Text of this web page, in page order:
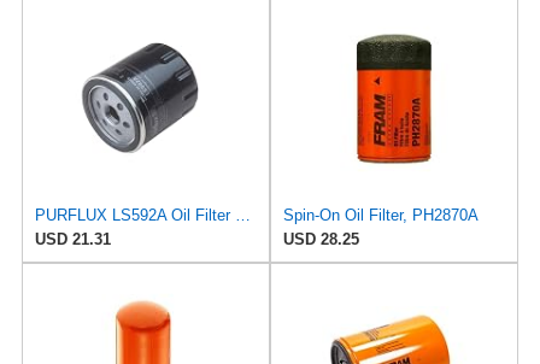
PURFLUX LS592A Oil Filter Pack of 1
USD 21.31
Spin-On Oil Filter, PH2870A
USD 28.25